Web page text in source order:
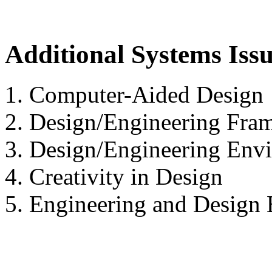
Additional Systems
1. Computer-Aided Design
2. Design/Engineering
3. Design/Engineering
4. Creativity in Design
5. Engineering and Design